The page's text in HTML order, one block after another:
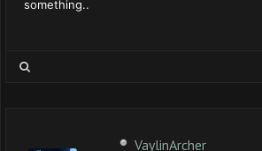
something..
VaylinArcher